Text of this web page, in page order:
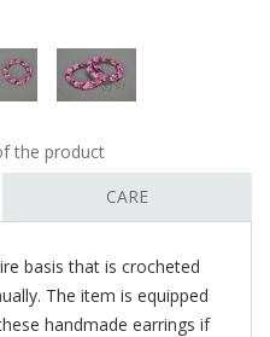
the product
CARE
basis that is crocheted
The item is equipped
handmade earrings if